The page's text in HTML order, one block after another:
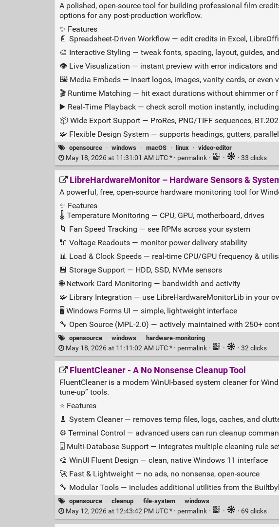
A polished, open‑source tool for building professional film
options for any post‑production workflow.
✨ Features
📄 Spreadsheet‑Driven Workflow — edit credits in Excel,
🎨 Interactive Styling — tweak fonts, spacing, layout, guides,
👁️ Live Visualization — instant preview with error indicators
🖼️ Media Embeds — insert logos, images, vanity cards, or even
🎬 Runtime Matching — hit exact durations without shimmer or
▶️ Real‑Time Playback — check scroll motion instantly,
📦 Wide Export Support — ProRes, PNG/TIFF sequences,
🧩 Flexible Design System — supports headings, gutters,
opensource · windows · macOS · linux · video-editor
May 18, 2026 at 11:31:01 AM UTC * · permalink · · · 33 clicks
LibreHardwareMonitor – Hardware Sensors &
A powerful, free, open‑source hardware monitoring tool for
✨ Features
🌡️ Temperature Monitoring — CPU, GPU, motherboard, drives
🌀 Fan Speed Tracking — see RPMs across your system
🔌 Voltage Readouts — monitor power delivery stability
📊 Load & Clock Speeds — real‑time CPU/GPU frequency &
💾 Storage Support — HDD, SSD, NVMe sensors
🌐 Network Card Monitoring — bandwidth and activity
🧩 Library Integration — use LibreHardwareMonitorLib in your
🖥️ Windows Forms UI — simple, lightweight interface
🔧 Open Source (MPL‑2.0) — actively maintained with 250+
opensource · windows · hardware-monitoring
May 18, 2026 at 11:11:02 AM UTC * · permalink · · · 32 clicks
FluentCleaner - A No Nonsense Cleanup Tool
FluentCleaner is a modern WinUI‑based system cleaner for
tune‑up” tools.
⭐ Features
🧹 System Cleaner — removes temp files, logs, caches, and
⚙️ Terminal Control — advanced users can run cleanup
🗄️ Multi‑Database Support — integrates multiple cleaning rule
🎨 WinUI Fluent Design — clean, native Windows 11 interface
🚀 Fast & Lightweight — no ads, no nonsense, open‑source
🔧 Modular Tools — includes additional utilities from the
opensource · cleanup · file-system · windows
May 12, 2026 at 12:43:42 PM UTC * · permalink · · · 69 clicks